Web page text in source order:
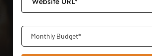
Monthly Budget*